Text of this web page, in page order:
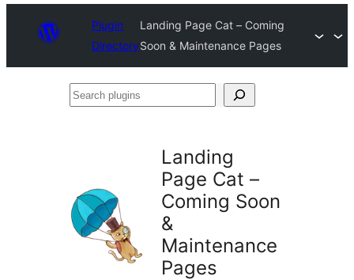
Plugin
Directory
Landing Page Cat – Coming
Soon & Maintenance Pages
Search
Landing
Page Cat –
Coming Soon
&
Maintenance
Pages